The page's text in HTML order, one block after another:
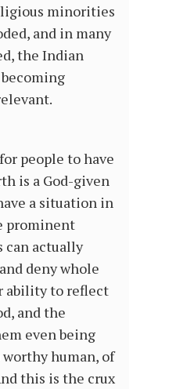
minorities
and in many
the Indian
people to have
is a God-given
a situation in
prominent
can actually
deny whole
ability to reflect
and the
even being
worthy human, of
this is the crux